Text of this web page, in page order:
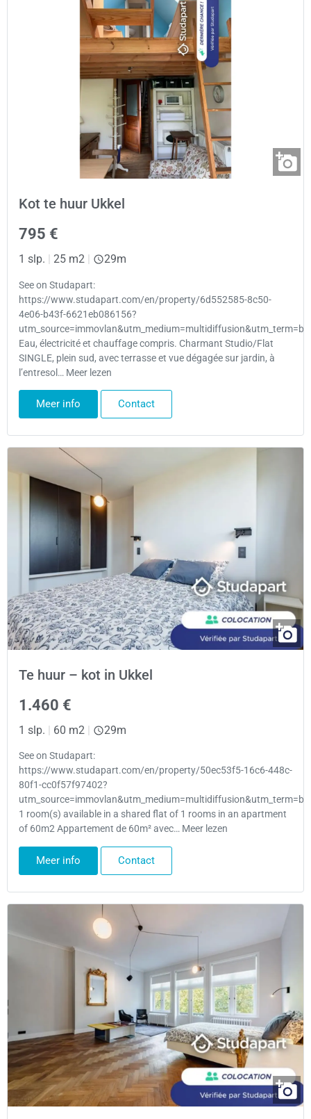
Kot te huur Ukkel
795 €
1 slp. | 25 m2 | 29m
See on Studapart:
https://www.studapart.com/en/property/6d552585-8c50-
4e06-b43f-6621eb086156?
Eau, électricité et chauffage compris. Charmant Studio/Flat
SINGLE, plein sud, avec terrasse et vue dégagée sur jardin, à
l’entresol… Meer lezen
Meer info Contact
Te huur – kot in Ukkel
1.460 €
1 slp. | 60 m2 | 29m
See on Studapart:
https://www.studapart.com/en/property/50ec53f5-16c6-448c-
80f1-cc0f57f97402?
1 room(s) available in a shared flat of 1 rooms in an apartment
of 60m2 Appartement de 60m² avec… Meer lezen
Meer info Contact